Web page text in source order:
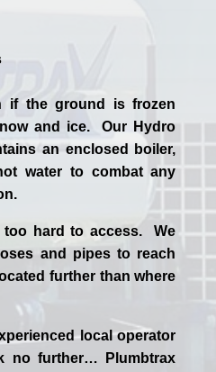
if theground is frozen
and ice. Our Hydro
an enclosed boiler,
water to combat any
too hard to access. We
and pipes to reach
further than where
localoperator
no further…
Plumbtrax